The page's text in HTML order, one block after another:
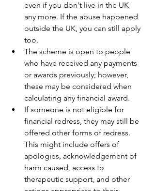
even if you don't live in the UK
any more. If the abuse happened
outside the UK, you can still apply
too.
The scheme is open to people
who have received any payments
or awards previously; however,
these may be considered when
calculating any financial award.
If someone is not eligible for
financial redress, they may still be
offered other forms of redress.
This might include offers of
apologies, acknowledgement of
harm caused, access to
therapeutic support, and other